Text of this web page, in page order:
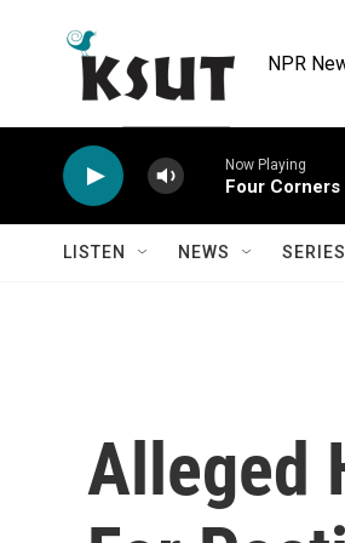
NPR
Now Playing
Four Corners
LISTEN NEWS SERIES
Alleged